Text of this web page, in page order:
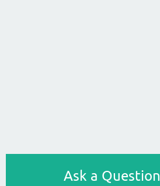
Ask a Question